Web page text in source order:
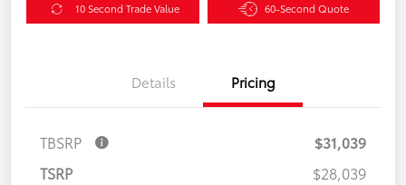
10 Second Trade Value 60-Second Quote
Details Pricing
TBSRP
$31,039
TSRP
$28,039